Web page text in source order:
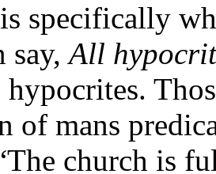
specifically
say,All
hypocrites.
of mans
church is